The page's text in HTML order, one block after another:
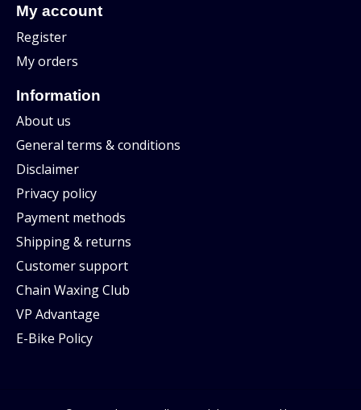
My account
Register
My orders
Information
About us
General terms & conditions
Disclaimer
Privacy policy
Payment methods
Shipping & returns
Customer support
Chain Waxing Club
VP Advantage
E-Bike Policy